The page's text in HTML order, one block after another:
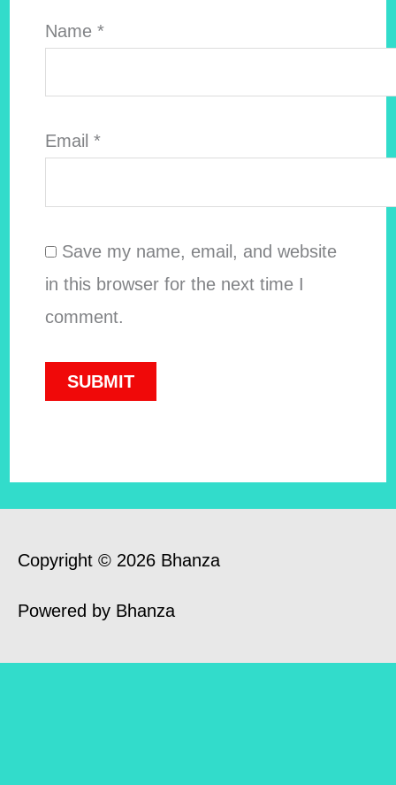
Name *
Email *
Save my name, email, and website
in this browser for the next time I
comment.
Copyright © 2026 Bhanza
Powered by Bhanza